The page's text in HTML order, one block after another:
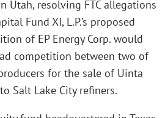
Utah, resolving FTC allegations
Fund XI, L.P.’s proposed
of EP Energy Corp. would
competition between two of
for the sale of Uinta
Salt Lake City refiners.